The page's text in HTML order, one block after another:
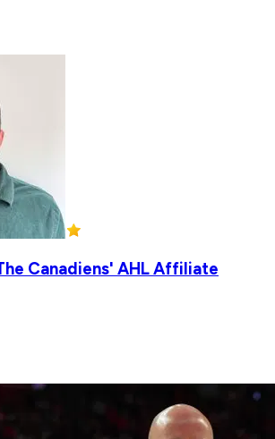
Canadiens' AHL Affiliate